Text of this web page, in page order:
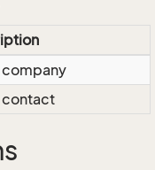
contact